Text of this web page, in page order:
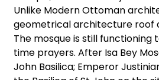
Unlike Modern Ottoman
geometrical architecture roof
The mosque is still
time prayers. After Isa Bey
John Basilica; Emperor